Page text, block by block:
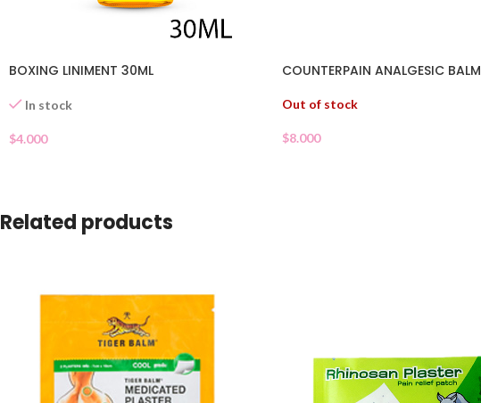
BOXING LINIMENT 30ML
In stock
$4.000
COUNTERPAIN ANALGESIC BALM
Out of stock
$8.000
Related products